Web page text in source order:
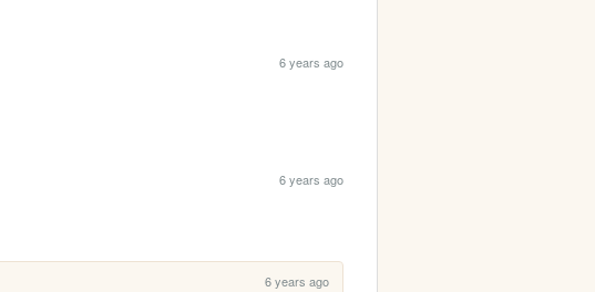
6 years ago
6 years ago
6 years ago